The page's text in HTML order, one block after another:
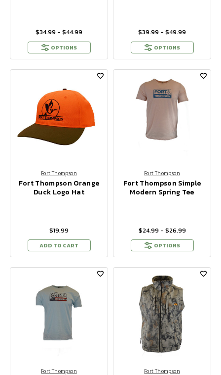
$34.99 - $44.99
OPTIONS
$39.99 - $49.99
OPTIONS
Fort Thompson
Fort Thompson Orange
Duck Logo Hat
$19.99
ADD TO CART
Fort Thompson
Fort Thompson Simple
Modern Spring Tee
$24.99 - $26.99
OPTIONS
Fort Thompson Fort Thompson